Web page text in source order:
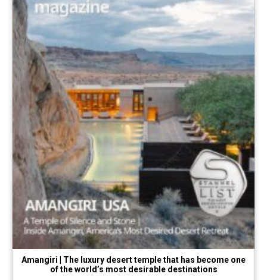
Amangiri | The luxury desert temple that has become one
of the world’s most desirable destinations